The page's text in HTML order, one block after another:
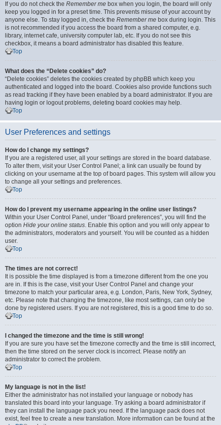
If you do not check the Remember me box when you login, the board will only
keep you logged in for a preset time. This prevents misuse of your account by
anyone else. To stay logged in, check the Remember me box during login. This
is not recommended if you access the board from a shared computer, e.g.
library, internet cafe, university computer lab, etc. If you do not see this
checkbox, it means a board administrator has disabled this feature.
Top
What does the “Delete cookies” do?
“Delete cookies” deletes the cookies created by phpBB which keep you
authenticated and logged into the board. Cookies also provide functions such
as read tracking if they have been enabled by a board administrator. If you are
having login or logout problems, deleting board cookies may help.
Top
User Preferences and settings
How do I change my settings?
If you are a registered user, all your settings are stored in the board database.
To alter them, visit your User Control Panel; a link can usually be found by
clicking on your username at the top of board pages. This system will allow you
to change all your settings and preferences.
Top
How do I prevent my username appearing in the online user listings?
Within your User Control Panel, under “Board preferences”, you will find the
option Hide your online status. Enable this option and you will only appear to
the administrators, moderators and yourself. You will be counted as a hidden
user.
Top
The times are not correct!
It is possible the time displayed is from a timezone different from the one you
are in. If this is the case, visit your User Control Panel and change your
timezone to match your particular area, e.g. London, Paris, New York, Sydney,
etc. Please note that changing the timezone, like most settings, can only be
done by registered users. If you are not registered, this is a good time to do so.
Top
I changed the timezone and the time is still wrong!
If you are sure you have set the timezone correctly and the time is still incorrect,
then the time stored on the server clock is incorrect. Please notify an
administrator to correct the problem.
Top
My language is not in the list!
Either the administrator has not installed your language or nobody has
translated this board into your language. Try asking a board administrator if
they can install the language pack you need. If the language pack does not
exist, feel free to create a new translation. More information can be found at the